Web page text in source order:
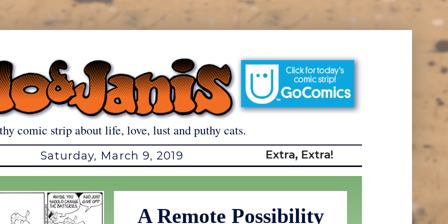
comic strip about life, love, lust and puthy cats.
Saturday, March 9, 2019 Extra, Extra!
A Remote Possibility